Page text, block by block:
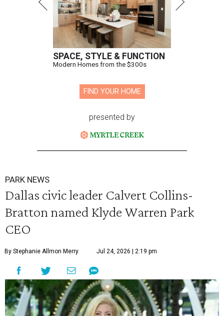
SPACE, STYLE & FUNCTION
Modern Homes from the $300s
FIND YOUR HOME
presented by
PARK NEWS
Dallas civic leader Calvert Collins-
Bratton named Klyde Warren Park
CEO
By Stephanie Allmon Merry Jul 24, 2026 | 2:19 pm